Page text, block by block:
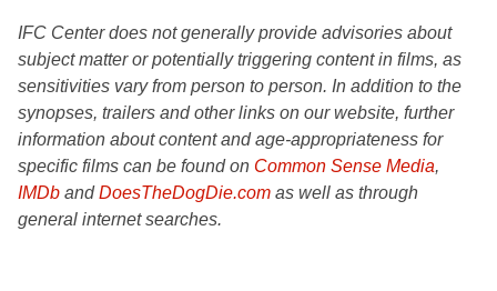
IFC Center does not generally provide advisories about
subject matter or potentially triggering content in films, as
sensitivities vary from person to person. In addition to the
synopses, trailers and other links on our website, further
information about content and age-appropriateness for
specific films can be found on Common Sense Media,
IMDb andDoesTheDogDie.com as well as through
general internet searches.